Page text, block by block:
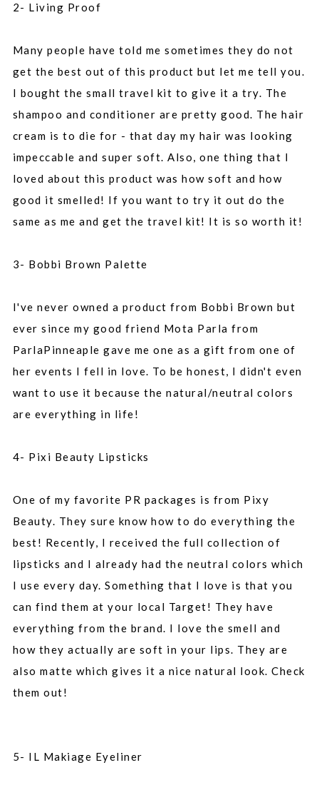
2- Living Proof
Many people have told me sometimes they do not
get the best out of this product but let me tell you.
I bought the small travel kit to give it a try. The
shampoo and conditioner are pretty good. The hair
cream is to die for - that day my hair was looking
impeccable and super soft. Also, one thing that I
loved about this product was how soft and how
good it smelled! If you want to try it out do the
same as me and get the travel kit! It is so worth it!
3- Bobbi Brown Palette
I've never owned a product from Bobbi Brown but
ever since my good friend Mota Parla from
ParlaPinneaple gave me one as a gift from one of
her events I fell in love. To be honest, I didn't even
want to use it because the natural/neutral colors
are everything in life!
4- Pixi Beauty Lipsticks
One of my favorite PR packages is from Pixy
Beauty. They sure know how to do everything the
best! Recently, I received the full collection of
lipsticks and I already had the neutral colors which
I use every day. Something that I love is that you
can find them at your local Target! They have
everything from the brand. I love the smell and
how they actually are soft in your lips. They are
also matte which gives it a nice natural look. Check
them out!
5- IL Makiage Eyeliner